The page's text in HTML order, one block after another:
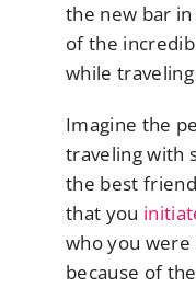
the new bar
of the
while
Imagine the
traveling with
the best
that you
who you
because of